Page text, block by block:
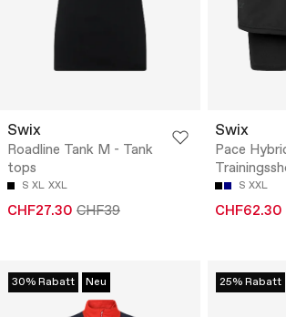
Swix
Roadline Tank M - Tank
tops
S XL XXL
CHF27.30 CHF39
Swix
Pace
S XXL
CHF62.30
30% Rabatt Neu 25% Rabatt